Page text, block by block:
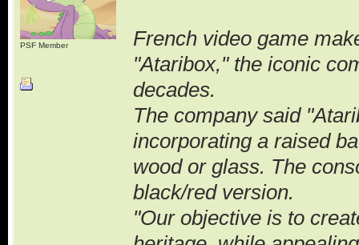
PSF Member
French video game
"Ataribox," the iconic
decades.
The company said
incorporating a raised
wood or glass. The
black/red version.
"Our objective is to